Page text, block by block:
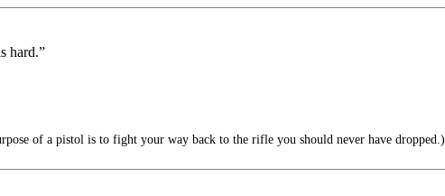
hard.”
of a pistol is to fight your way back to the rifle you should never have dropped.)